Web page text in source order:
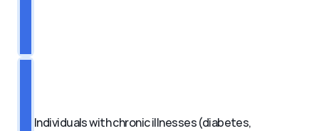
Individuals with chronic illnesses (diabetes,